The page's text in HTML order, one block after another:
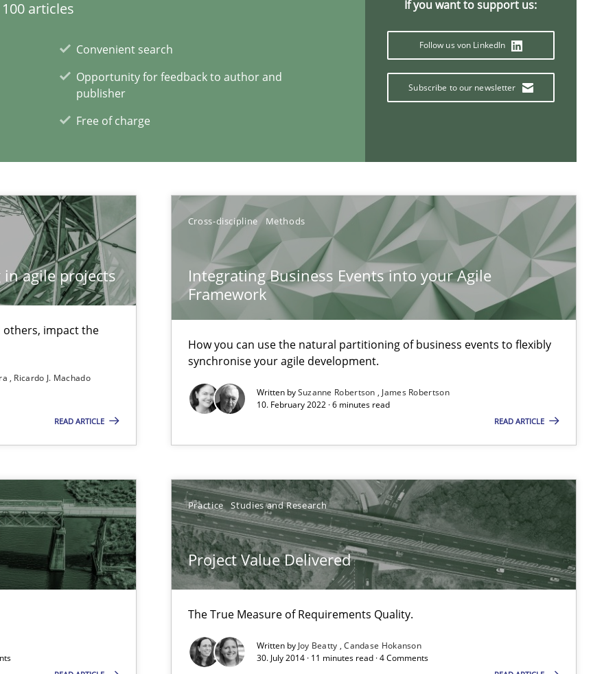
articles
Convenient search
Opportunity for feedback to author and
publisher
Free of charge
If you want to support us:
Follow us von LinkedIn
Subscribe to our newsletter
agile projects
others, impact the
Ricardo J. Machado
READ ARTICLE
Cross-discipline Methods
Integrating Business Events into your Agile
Framework
How you can use the natural partitioning of business events to flexibly
synchronise your agile development.
Written bySuzanne Robertson
James Robertson
10. February 2022 · 6 minutes read
READ ARTICLE
Practice Studies and Research
Project Value Delivered
The True Measure of Requirements Quality.
Written by Joy Beatty
Candase Hokanson
30. July 2014 · 11 minutes read · 4 Comments
in complex problem domains
at your hand
articles
Convenient search
Opportunity for feedback to author and publisher
Free of charge
If you want to support us: